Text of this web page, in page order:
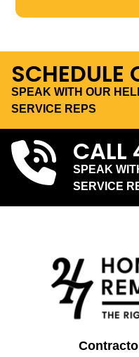
CALL
SPEAK
SERVICE
SCHEDULE
SPEAK WITH OUR
SERVICE REPS